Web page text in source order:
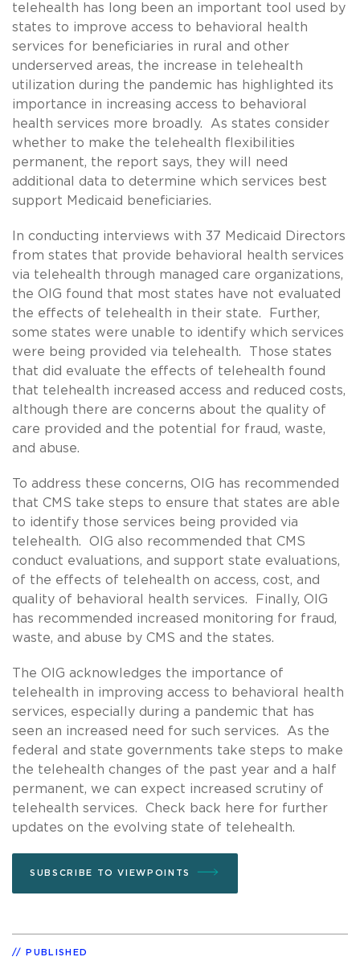
telehealth has long been an important tool used by
states to improve access to behavioral health
services for beneficiaries in rural and other
underserved areas, the increase in telehealth
utilization during the pandemic has highlighted its
importance in increasing access to behavioral
health services more broadly. As states consider
whether to make the telehealth flexibilities
permanent, the report says, they will need
additional data to determine which services best
support Medicaid beneficiaries.
In conducting interviews with 37 Medicaid Directors
from states that provide behavioral health services
via telehealth through managed care organizations,
the OIG found that most states have not evaluated
the effects of telehealth in their state. Further,
some states were unable to identify which services
were being provided via telehealth. Those states
that did evaluate the effects of telehealth found
that telehealth increased access and reduced costs,
although there are concerns about the quality of
care provided and the potential for fraud, waste,
and abuse.
To address these concerns, OIG has recommended
that CMS take steps to ensure that states are able
to identify those services being provided via
telehealth. OIG also recommended that CMS
conduct evaluations, and support state evaluations,
of the effects of telehealth on access, cost, and
quality of behavioral health services. Finally, OIG
has recommended increased monitoring for fraud,
waste, and abuse by CMS and the states.
The OIG acknowledges the importance of
telehealth in improving access to behavioral health
services, especially during a pandemic that has
seen an increased need for such services. As the
federal and state governments take steps to make
the telehealth changes of the past year and a half
permanent, we can expect increased scrutiny of
telehealth services. Check back here for further
updates on the evolving state of telehealth.
SUBSCRIBE TO VIEWPOINTS
PUBLISHED